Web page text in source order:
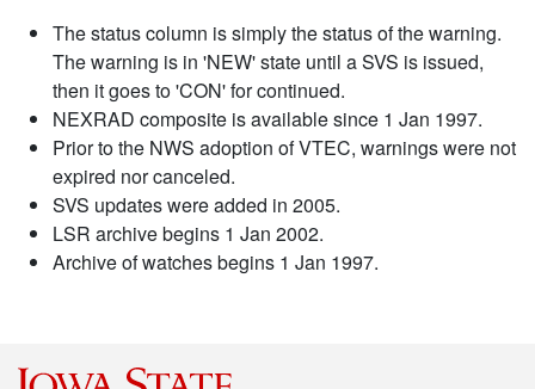
The status column is simply the status of the warning.
The warning is in 'NEW' state until a SVS is issued,
then it goes to 'CON' for continued.
NEXRAD composite is available since 1 Jan 1997.
Prior to the NWS adoption of VTEC, warnings were not
expired nor canceled.
SVS updates were added in 2005.
LSR archive begins 1 Jan 2002.
Archive of watches begins 1 Jan 1997.